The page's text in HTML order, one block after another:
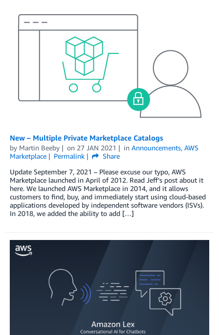
New – Multiple Private Marketplace Catalogs
by Martin Beeby on 27 JAN 2021 in Announcements, AWS
Marketplace
Permalink
Share
Update September 7, 2021 – Please excuse our typo, AWS
Marketplace launched in April of 2012. Read Jeff’s post about it
here. We launched AWS Marketplace in 2014, and it allows
customers to find, buy, and immediately start using cloud-based
applications developed by independent software vendors (ISVs).
In 2018, we added the ability to add […]